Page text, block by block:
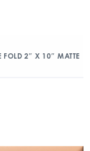
FOLD 2″ X 10″ MATTE